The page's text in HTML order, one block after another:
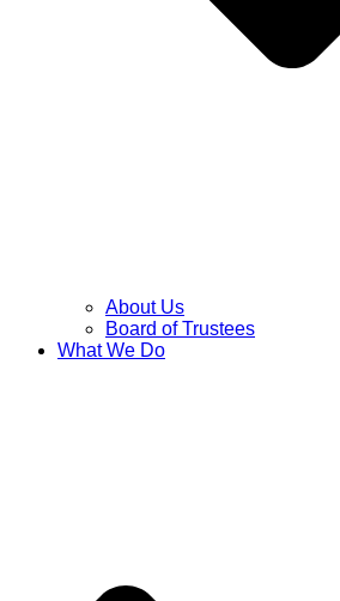
About Us
Board of Trustees
What We Do